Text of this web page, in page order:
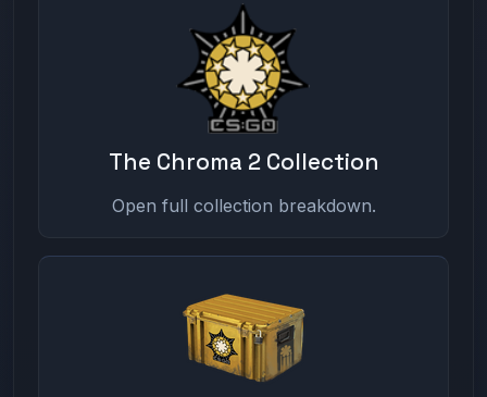
The Chroma 2 Collection
Open full collection breakdown.